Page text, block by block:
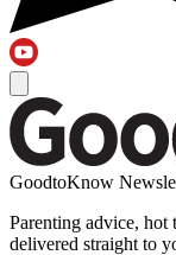
GoodtoKnow
Parenting advice, hot
delivered straight to